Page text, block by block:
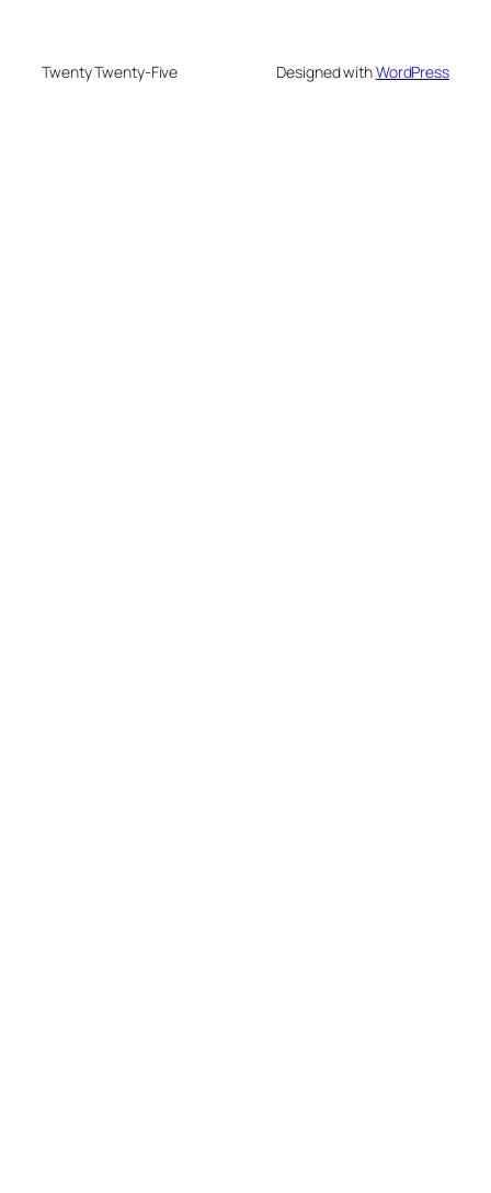
Twenty Twenty-Five Designed withWordPress